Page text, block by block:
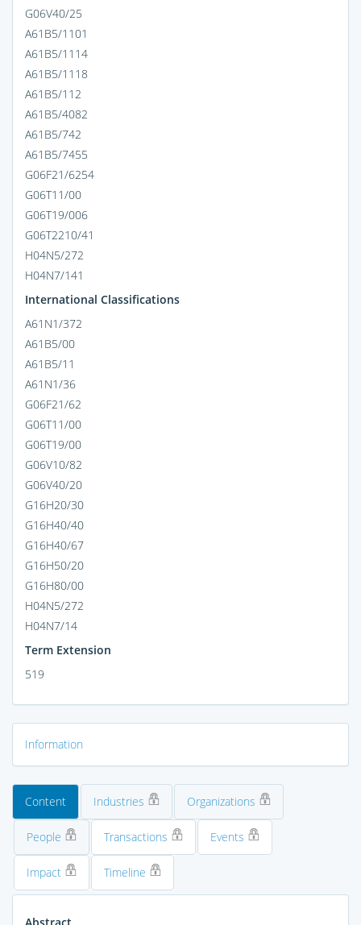
G06V40/25
A61B5/1101
A61B5/1114
A61B5/1118
A61B5/112
A61B5/4082
A61B5/742
A61B5/7455
G06F21/6254
G06T11/00
G06T19/006
G06T2210/41
H04N5/272
H04N7/141
International Classifications
A61N1/372
A61B5/00
A61B5/11
A61N1/36
G06F21/62
G06T11/00
G06T19/00
G06V10/82
G06V40/20
G16H20/30
G16H40/40
G16H40/67
G16H50/20
G16H80/00
H04N5/272
H04N7/14
Term Extension
519
Information
Content Industries Organizations
People Transactions Events
Impact Timeline
Abstract